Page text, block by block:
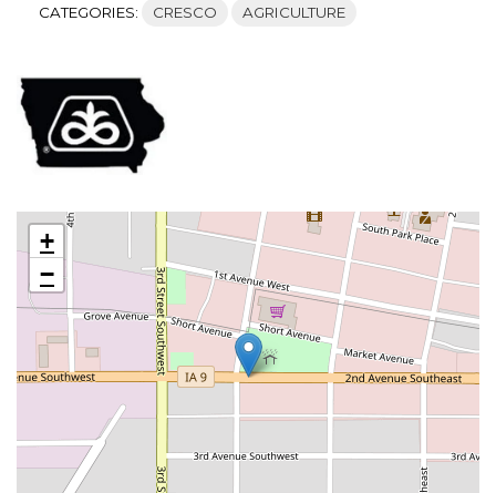
CATEGORIES: CRESCO AGRICULTURE
+
−